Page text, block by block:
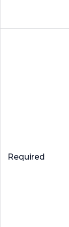
Required